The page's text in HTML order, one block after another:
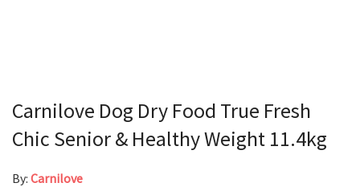
Carnilove Dog Dry Food True Fresh
Chic Senior & Healthy Weight 11.4kg
By: Carnilove